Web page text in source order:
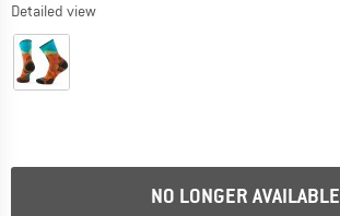
Detailed view
NO LONGER AVAILABLE